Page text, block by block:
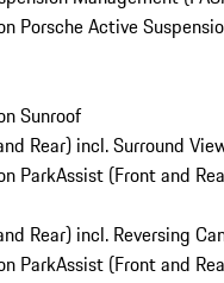
Porsche Active
Sunroof
Rear) incl. Surround
ParkAssist (Front and
Rear) incl. Reversing
ParkAssist (Front and